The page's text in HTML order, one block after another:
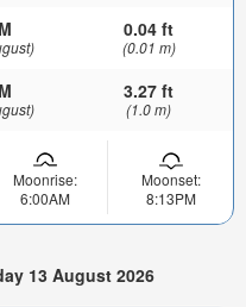
0.04 ft
(0.01 m)
3.27 ft
(1.0 m)
Moonrise:
6:00AM
Moonset:
8:13PM
13 August 2026